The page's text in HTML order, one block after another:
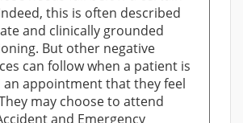
this is often described
and clinically grounded
But other negative
can follow when a patient is
appointment that they feel
may choose to attend
and Emergency